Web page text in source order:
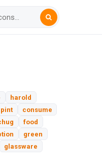
harold
pint
consume
food
green
glassware